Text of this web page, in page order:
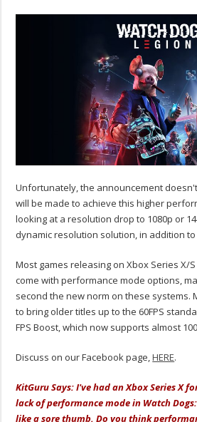
Unfortunately, the announcement
will be made to achieve this higher
looking at a resolution drop to 1080p or
dynamic resolution solution, in addition
Most games releasing on Xbox Series X/
come with performance mode options,
second the new norm on these systems.
to bring older titles up to the 60FPS
FPS Boost, which now supports almost
Discuss on our Facebook page,HERE.
KitGuru Says: I've had an Xbox Series X
lack of performance mode in Watch
like a sore thumb. Do you think